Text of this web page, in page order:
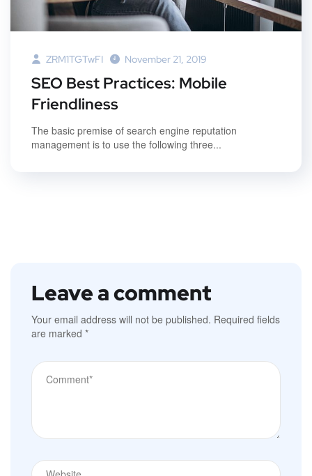
ZRM1TGTwFI November 21, 2019
SEO Best Practices: Mobile
Friendliness
The basic premise of search engine reputation
management is to use the following three...
Leave a comment
Your email address will not be published. Required fields
are marked *